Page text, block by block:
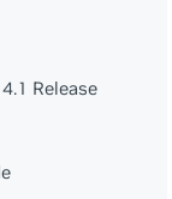
Release